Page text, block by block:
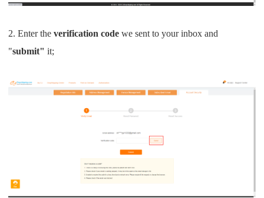
Pro Service
Custom Packaging
Fulfillment Service
2. Enter theverification code we sent to your inbox and
"submit"it;